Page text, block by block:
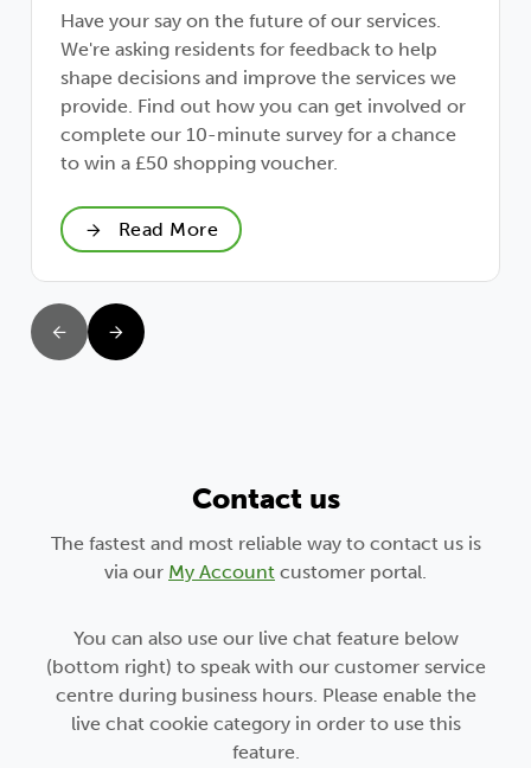
Have your say on the future of our services.
We're asking residents for feedback to help
shape decisions and improve the services we
provide. Find out how you can get involved or
complete our 10-minute survey for a chance
to win a £50 shopping voucher.
Read More
Contact us
The fastest and most reliable way to contact us is
via our My Account customer portal.
You can also use our live chat feature below
(bottom right) to speak with our customer service
centre during business hours. Please enable the
live chat cookie category in order to use this
feature.